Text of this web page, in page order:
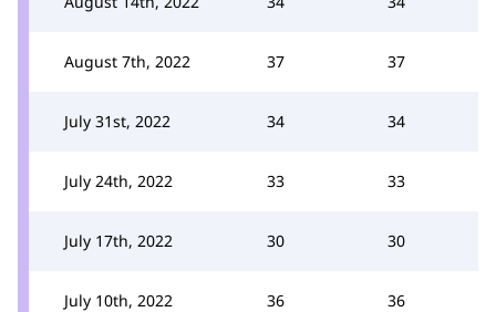
August 7th, 2022 37 37
July 31st, 2022 34 34
July 24th, 2022 33 33
July 17th, 2022 30 30
July 10th, 2022 36 36